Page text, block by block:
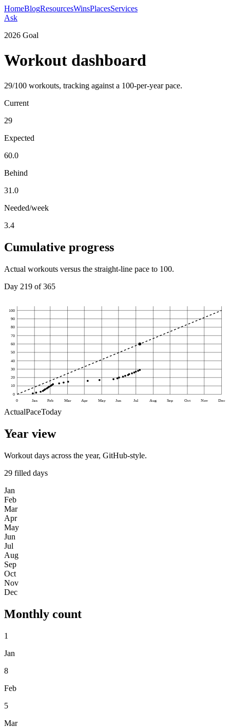
HomeBlogResourcesWinsPlacesServices
Ask
2026 Goal
Workout dashboard
29/100 workouts, tracking against a 100-per-year pace.
Current
29
Expected
60.0
Behind
31.0
Needed/week
3.4
Cumulative progress
Actual workouts versus the straight-line pace to 100.
Day 219 of365
0
10
20
30
40
50
60
70
80
90
100
0 Jan Feb Mar Apr May Jun Jul Aug Sep Oct Nov Dec
ActualPaceToday
Year view
Workout days across the year, GitHub-style.
29 filled days
Jan
Feb
Mar
Apr
May
Jun
Jul
Aug
Sep
Oct
Nov
Dec
Monthly count
1
Jan
8
Feb
5
Mar